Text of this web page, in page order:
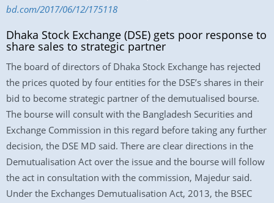
bd.com/2017/06/12/175118
Dhaka Stock Exchange (DSE) gets poor response to
share sales to strategic partner
The board of directors of Dhaka Stock Exchange has rejected
the prices quoted by four entities for the DSE’s shares in their
bid to become strategic partner of the demutualised bourse.
The bourse will consult with the Bangladesh Securities and
Exchange Commission in this regard before taking any further
decision, the DSE MD said. There are clear directions in the
Demutualisation Act over the issue and the bourse will follow
the act in consultation with the commission, Majedur said.
Under the Exchanges Demutualisation Act, 2013, the BSEC